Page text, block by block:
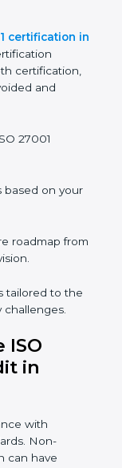
certification
without
master
costs
in
in
certification
and